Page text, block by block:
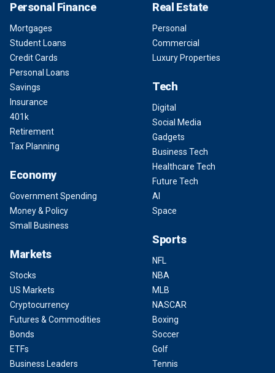
Personal Finance
Mortgages
Student Loans
Credit Cards
Personal Loans
Savings
Insurance
401k
Retirement
Tax Planning
Economy
Government Spending
Money & Policy
Small Business
Markets
Stocks
US Markets
Cryptocurrency
Futures & Commodities
Bonds
ETFs
Business Leaders
Real Estate
Personal
Commercial
Luxury Properties
Tech
Digital
Social Media
Gadgets
Business Tech
Healthcare Tech
Future Tech
AI
Space
Sports
NFL
NBA
MLB
NASCAR
Boxing
Soccer
Golf
Tennis